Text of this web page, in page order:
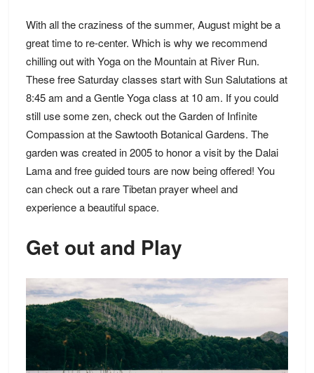
With all the craziness of the summer, August might be a
great time to re-center. Which is why we recommend
chilling out with Yoga on the Mountain at River Run.
These free Saturday classes start with Sun Salutations at
8:45 am and a Gentle Yoga class at 10 am. If you could
still use some zen, check out the Garden of Infinite
Compassion at the Sawtooth Botanical Gardens. The
garden was created in 2005 to honor a visit by the Dalai
Lama and free guided tours are now being offered! You
can check out a rare Tibetan prayer wheel and
experience a beautiful space.
Get out and Play